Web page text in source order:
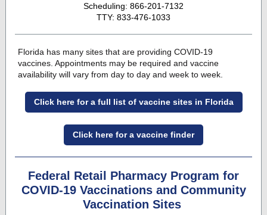
Scheduling: 866-201-7132
TTY: 833-476-1033
Florida has many sites that are providing COVID-19
vaccines . Appointments may be required and vaccine
availability will vary from day to day and week to week.
Click here for a full list of vaccine sites in Florida
Click here for a vaccine finder
Federal Retail Pharmacy Program for
COVID-19 Vaccinations and Community
Vaccination Sites